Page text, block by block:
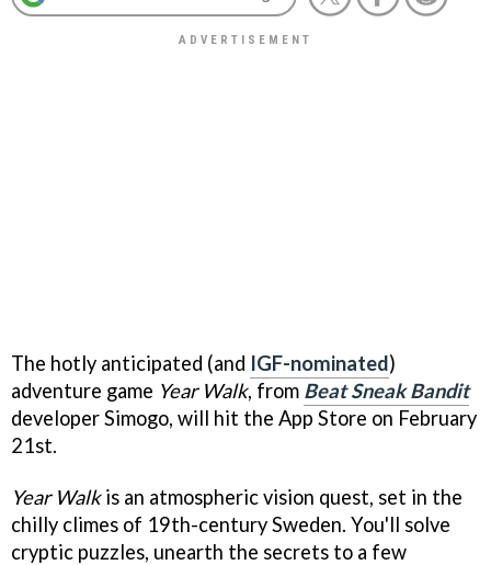
The hotly anticipated (and IGF-nominated)
adventure game Year Walk, from Beat Sneak Bandit
developer Simogo, will hit the App Store on February
21st.
Year Walkis an atmospheric vision quest, set in the
chilly climes of 19th-century Sweden. You'll solve
cryptic puzzles, unearth the secrets to a few